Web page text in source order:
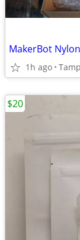
MakerBot
1h ago
$20